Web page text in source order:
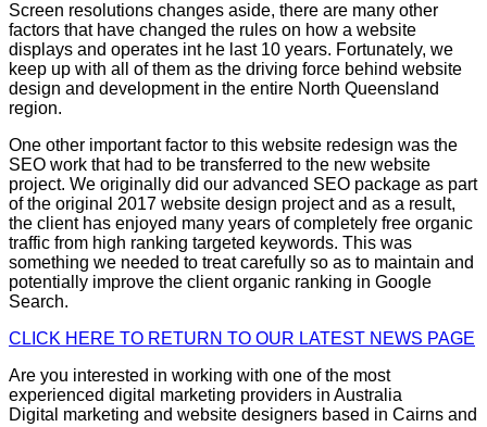
Screen resolutions changes aside, there are many other
factors that have changed the rules on how a website
displays and operates int he last 10 years. Fortunately, we
keep up with all of them as the driving force behind website
design and development in the entire North Queensland
region.
One other important factor to this website redesign was the
SEO work that had to be transferred to the new website
project. We originally did our advanced SEO package as part
of the original 2017 website design project and as a result,
the client has enjoyed many years of completely free organic
traffic from high ranking targeted keywords. This was
something we needed to treat carefully so as to maintain and
potentially improve the client organic ranking in Google
Search.
CLICK HERE TO RETURN TO OUR LATEST NEWS PAGE
Are you interested in working with one of the most
experienced digital marketing providers in Australia
Digital marketing and website designers based in Cairns and